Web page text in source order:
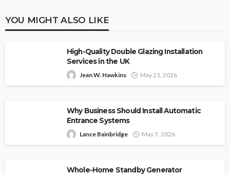
YOU MIGHT ALSO LIKE
High-Quality Double Glazing Installation
Services in the UK
Jean W. Hawkins May 21, 2026
Why Business Should Install Automatic
Entrance Systems
Lance Bainbridge May 7, 2026
Whole-Home Standby Generator